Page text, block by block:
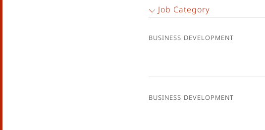
Job Category
Business Development
Business Development